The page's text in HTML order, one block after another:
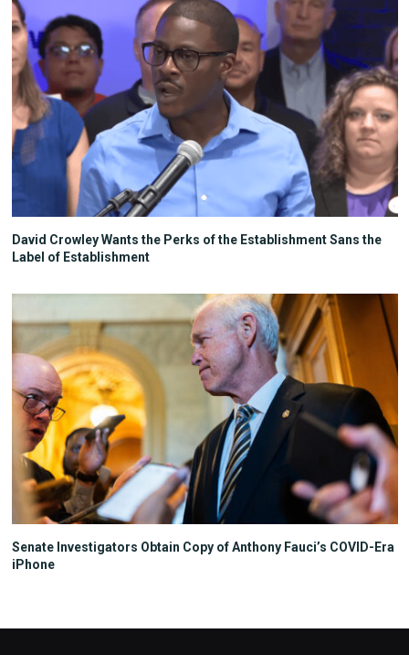
David Crowley Wants the Perks of the Establishment Sans the
Label of Establishment
Senate Investigators Obtain Copy of Anthony Fauci’s COVID-Era
iPhone